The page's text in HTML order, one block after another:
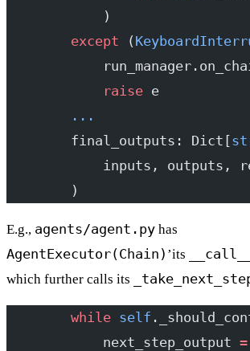
            )
        except
(
            raise
e
        ...
        final_outputs: Dict[
inputs, outputs,
        )
E.g., agents/agent.py has
AgentExecutor(Chain) ’its __call__
which further calls its
        while
self
            next_step_output
=